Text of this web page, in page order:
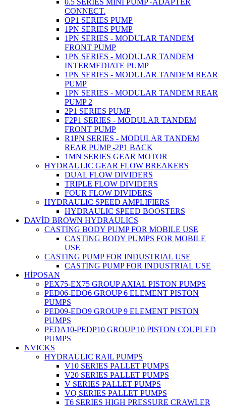
CONNECT.
OP1 SERIES PUMP
1PN SERIES PUMP
1PN SERIES - MODULAR TANDEM
FRONT PUMP
1PN SERIES - MODULAR TANDEM
INTERMEDIATE PUMP
1PN SERIES - MODULAR TANDEM REAR
PUMP
1PN SERIES - MODULAR TANDEM REAR
PUMP 2
2P1 SERIES PUMP
F2P1 SERIES - MODULAR TANDEM
FRONT PUMP
R1PN SERIES - MODULAR TANDEM
REAR PUMP -2P1 BACK
1MN SERIES GEAR MOTOR
HYDRAULIC GEAR FLOW BREAKERS
DUAL FLOW DIVIDERS
TRIPLE FLOW DIVIDERS
FOUR FLOW DIVIDERS
HYDRAULIC SPEED AMPLIFIERS
HYDRAULIC SPEED BOOSTERS
DAVİD BROWN HYDRAULICS
CASTING BODY PUMP FOR MOBILE USE
CASTING BODY PUMPS FOR MOBILE
USE
CASTING PUMP FOR INDUSTRIAL USE
CASTING PUMP FOR INDUSTRIAL USE
HİPOSAN
PEX75-EX75 GROUP AXIAL PISTON PUMPS
PED06-EDO6 GROUP 6 ELEMENT PISTON
PUMPS
PED09-EDO9 GROUP 9 ELEMENT PISTON
PUMPS
PEDA10-PEDP10 GROUP 10 PISTON COUPLED
PUMPS
NVICKS
HYDRAULIC RAIL PUMPS
V10 SERIES PALLET PUMPS
V20 SERIES PALLET PUMPS
V SERIES PALLET PUMPS
VQ SERIES PALLET PUMPS
T6 SERIES HIGH PRESSURE CRAWLER